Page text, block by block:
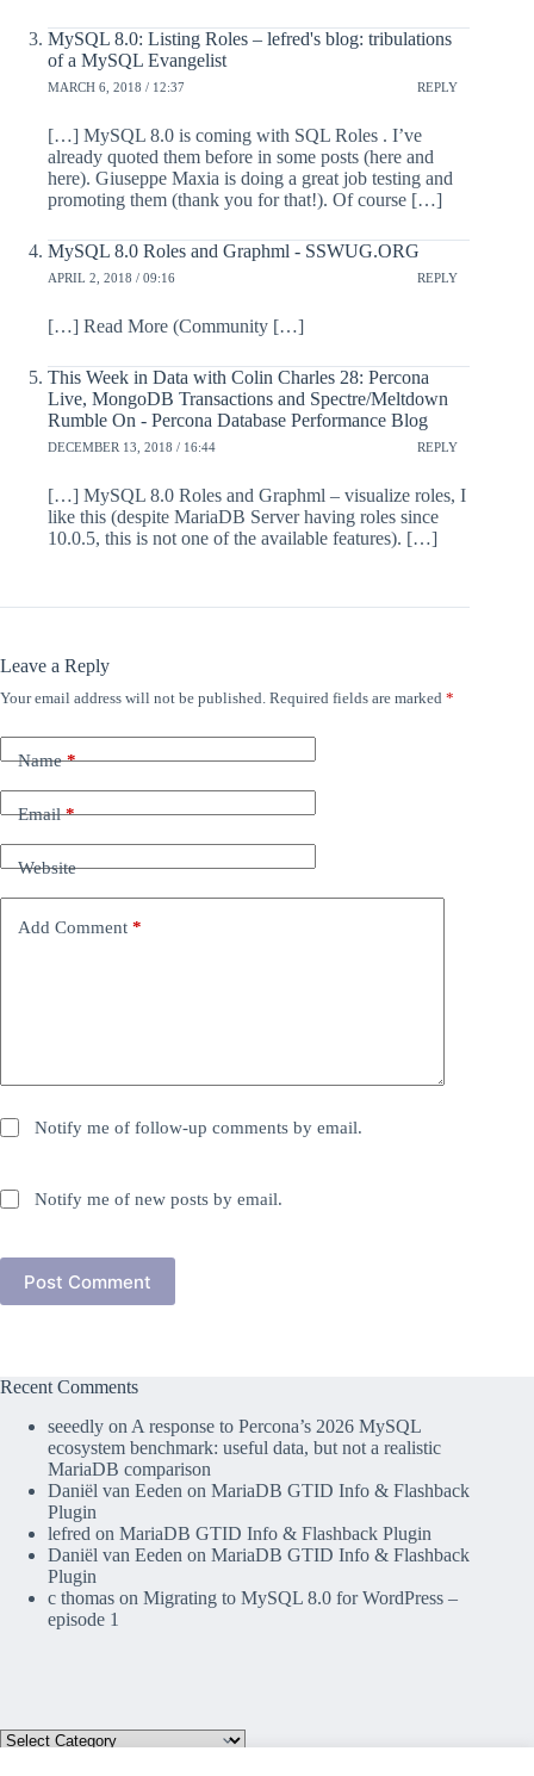
MySQL 8.0: Listing Roles – lefred's blog: tribulations
of a MySQL Evangelist
MARCH 6, 2018 / 12:37 REPLY
[…] MySQL 8.0 is coming with SQL Roles . I’ve
already quoted them before in some posts (here and
here). Giuseppe Maxia is doing a great job testing and
promoting them (thank you for that!). Of course […]
MySQL 8.0 Roles and Graphml - SSWUG.ORG
APRIL 2, 2018 / 09:16 REPLY
[…] Read More (Community […]
This Week in Data with Colin Charles 28: Percona
Live, MongoDB Transactions and Spectre/Meltdown
Rumble On - Percona Database Performance Blog
DECEMBER 13, 2018 / 16:44 REPLY
[…] MySQL 8.0 Roles and Graphml – visualize roles, I
like this (despite MariaDB Server having roles since
10.0.5, this is not one of the available features). […]
Leave a Reply
Your email address will not be published. Required fields are marked *
Name*
Email*
Website
Add Comment *
Notify me of follow-up comments by email.
Notify me of new posts by email.
Post Comment
Recent Comments
seeedly on A response to Percona’s 2026 MySQL
ecosystem benchmark: useful data, but not a realistic
MariaDB comparison
Daniël van Eeden on MariaDB GTID Info & Flashback
Plugin
lefred on MariaDB GTID Info & Flashback Plugin
Daniël van Eeden on MariaDB GTID Info & Flashback
Plugin
c thomas on Migrating to MySQL 8.0 for WordPress –
episode 1